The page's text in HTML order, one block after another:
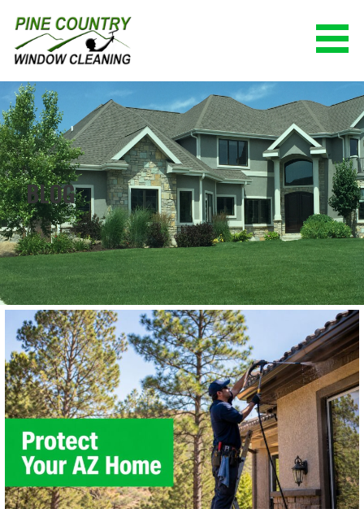
content
PINE COUNTRY WINDOW CLEANING
(928) 527-0671
BLOG